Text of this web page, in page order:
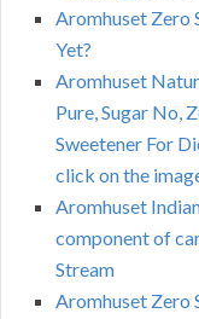
Aromhuset Zero
Yet?
Aromhuset
Pure, Sugar No,
Sweetener For
click on the
Aromhuset
component of
Stream
Aromhuset Zero